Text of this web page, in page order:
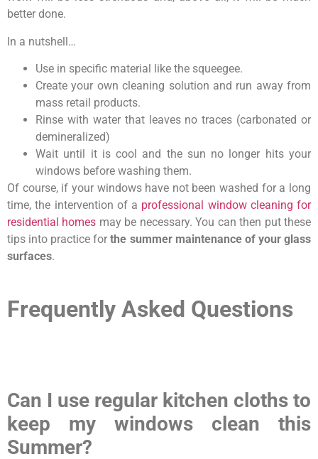
better done.
In a nutshell…
Use in specific material like the squeegee.
Create your own cleaning solution and run away from
mass retail products.
Rinse with water that leaves no traces (carbonated or
demineralized)
Wait until it is cool and the sun no longer hits your
windows before washing them.
Of course, if your windows have not been washed for a long
time, the intervention of a professional window cleaning for
residential homes may be necessary. You can then put these
tips into practice forthe summer maintenance of your glass
surfaces.
Frequently Asked Questions
Can I use regular kitchen cloths to
keep my windows clean this
Summer?